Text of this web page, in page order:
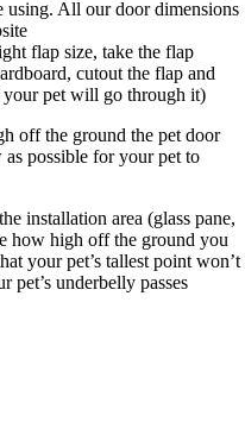
All our door dimensions
flap size, take the flap
cutout the flap and
your pet will go through it)
off the ground the pet door
possible for your pet to
installation area (glass pane,
how high off the ground you
your pet’s tallest point won’t
pet’s underbelly passes